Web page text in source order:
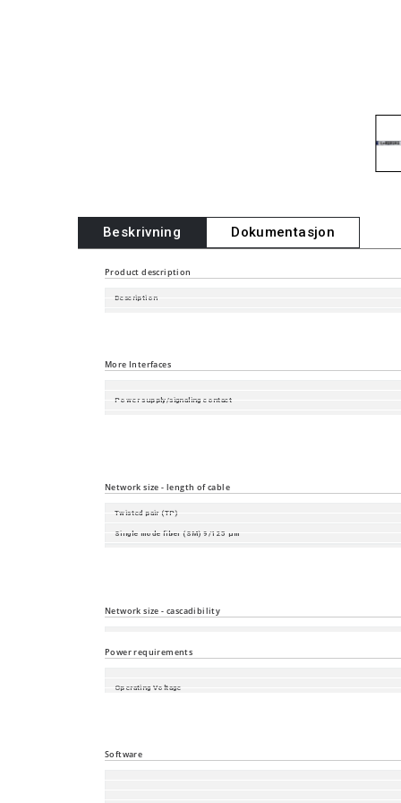
Beskrivning Dokumentasjon
Product description
Description
More Interfaces
Power supply/signaling contact
Network size - length of cable
Twisted pair (TP)
Single mode fiber (SM) 9/125 µm
Network size - cascadibility
Power requirements
Operating Voltage
Software